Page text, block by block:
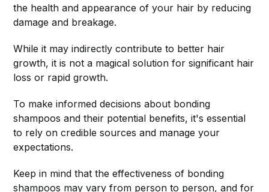
the health and appearance of your hair by reducing
damage and breakage.
While it may indirectly contribute to better hair
growth, it is not a magical solution for significant hair
loss or rapid growth.
To make informed decisions about bonding
shampoos and their potential benefits, it's essential
to rely on credible sources and manage your
expectations.
Keep in mind that the effectiveness of bonding
shampoos may vary from person to person, and for